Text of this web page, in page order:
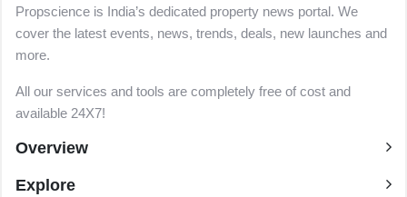
Propscience is India’s dedicated property news portal. We
cover the latest events, news, trends, deals, new launches and
more.
All our services and tools are completely free of cost and
available 24X7!
Overview
Explore